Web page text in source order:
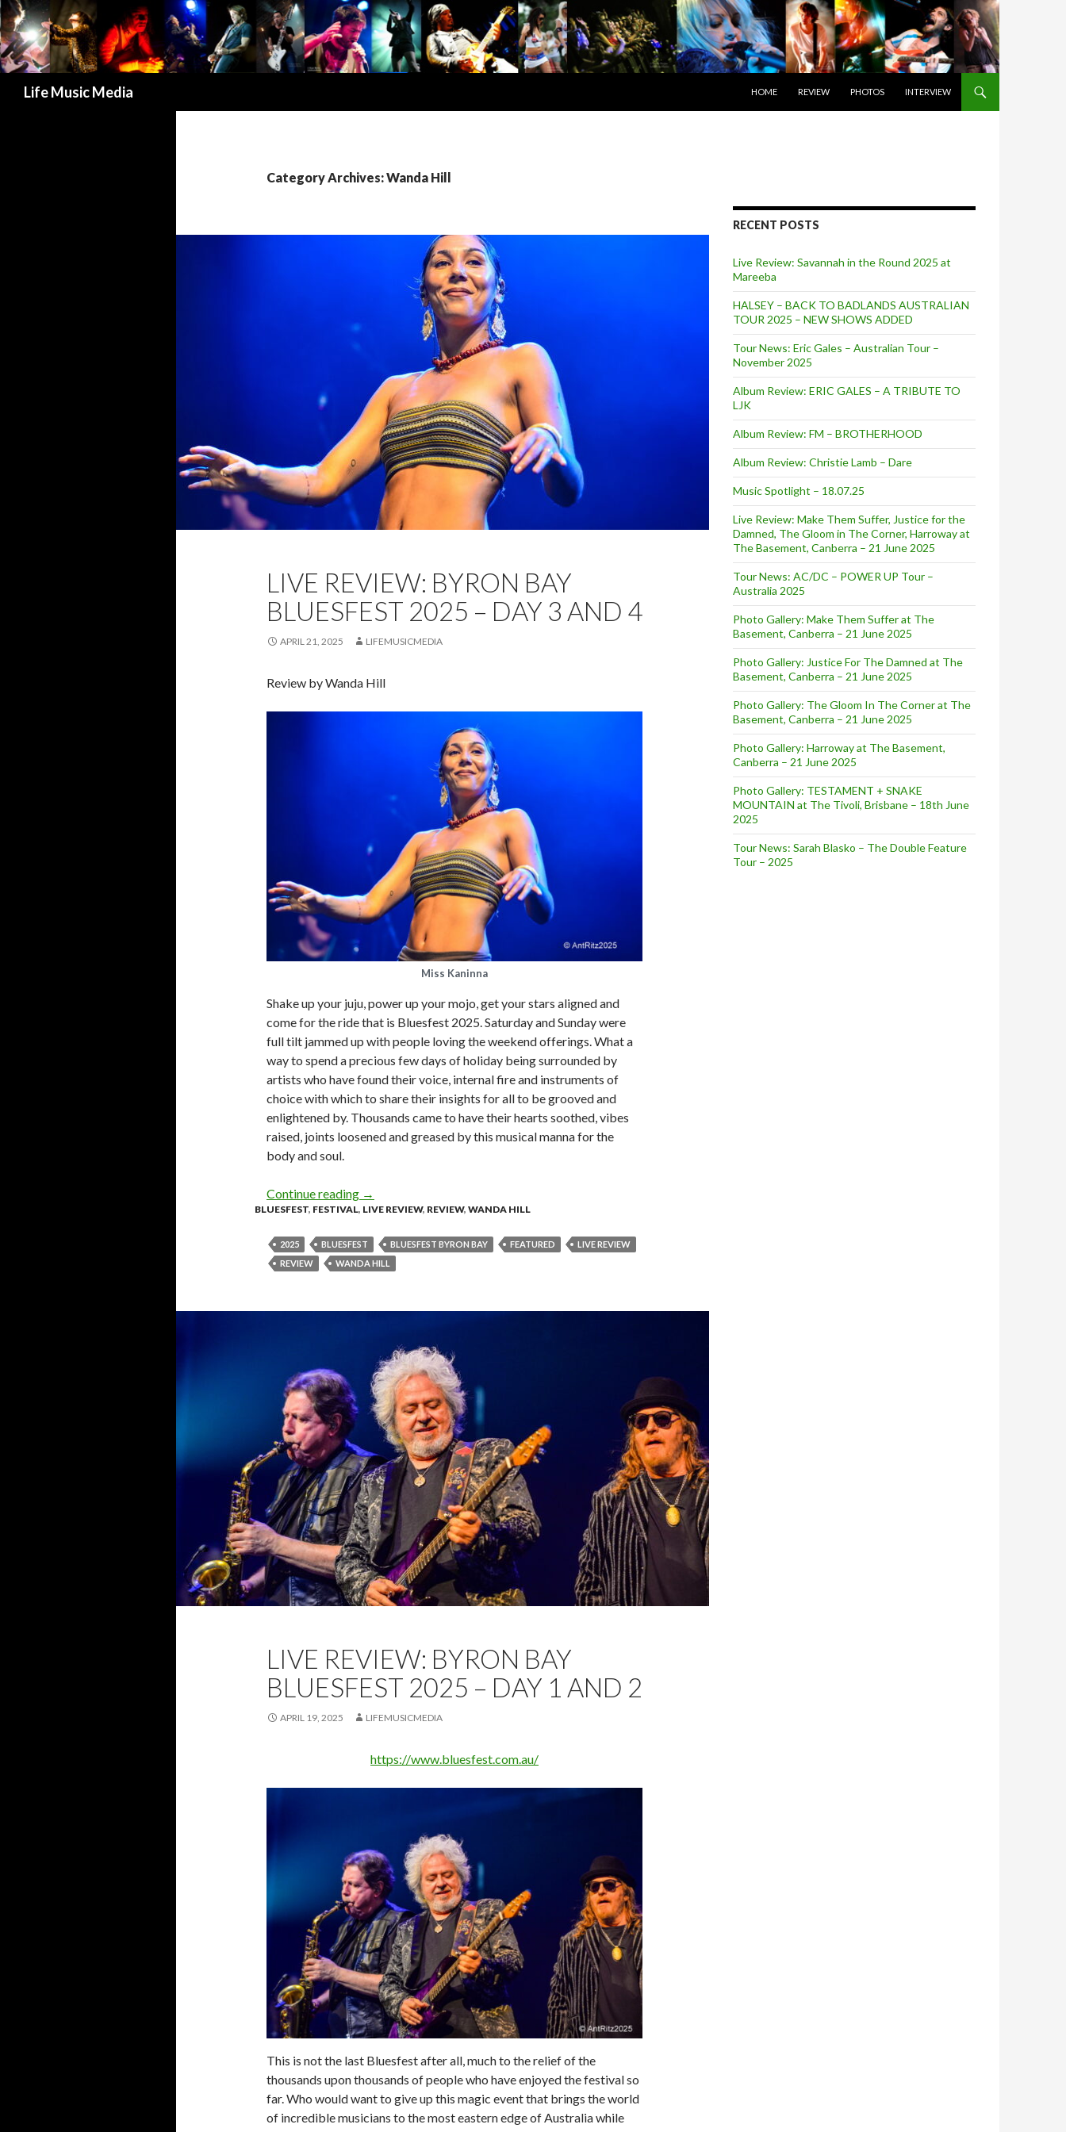
Life Music Media
HOME
REVIEW PHOTOS INTERVIEW
Category Archives: Wanda Hill
REVIEW
WANDA HILL
LIVE REVIEW: BYRON BAY
BLUESFEST 2025 – DAY 3 AND 4
APRIL 21, 2025 LIFEMUSICMEDIA
Review by Wanda Hill
Miss Kaninna
Shake up your juju, power up your mojo, get your stars aligned and
come for the ride that is Bluesfest 2025. Saturday and Sunday were
full tilt jammed up with people loving the weekend offerings. What a
way to spend a precious few days of holiday being surrounded by
artists who have found their voice, internal fire and instruments of
choice with which to share their insights for all to be grooved and
enlightened by. Thousands came to have their hearts soothed, vibes
raised, joints loosened and greased by this musical manna for the
body and soul.
Continue reading Live Review: Byron Bay Bluesfest 2025 – Day 3 and 4
→
BLUESFEST, FESTIVAL, LIVE REVIEW, REVIEW, WANDA HILL
2025 BLUESFEST BLUESFEST BYRON BAY FEATURED
LIVE REVIEW
REVIEW
WANDA HILL
WANDA HILL
LIVE REVIEW: BYRON BAY
BLUESFEST 2025 – DAY 1 AND 2
APRIL 19, 2025 LIFEMUSICMEDIA
https://www.bluesfest.com.au/
This is not the last Bluesfest after all, much to the relief of the
thousands upon thousands of people who have enjoyed the festival so
far. Who would want to give up this magic event that brings the world
of incredible musicians to the most eastern edge of Australia while
RECENT POSTS
Live Review: Savannah in the Round 2025 at
Mareeba
HALSEY – BACK TO BADLANDS AUSTRALIAN
TOUR 2025 – NEW SHOWS ADDED
Tour News: Eric Gales – Australian Tour –
November 2025
Album Review: ERIC GALES – A TRIBUTE TO
LJK
Album Review: FM – BROTHERHOOD
Album Review: Christie Lamb – Dare
Music Spotlight – 18.07.25
Live Review: Make Them Suffer, Justice for the
Damned, The Gloom in The Corner, Harroway at
The Basement, Canberra – 21 June 2025
Tour News: AC/DC – POWER UP Tour –
Australia 2025
Photo Gallery: Make Them Suffer at The
Basement, Canberra – 21 June 2025
Photo Gallery: Justice For The Damned at The
Basement, Canberra – 21 June 2025
Photo Gallery: The Gloom In The Corner at The
Basement, Canberra – 21 June 2025
Photo Gallery: Harroway at The Basement,
Canberra – 21 June 2025
Photo Gallery: TESTAMENT + SNAKE
MOUNTAIN at The Tivoli, Brisbane – 18th June
2025
Tour News: Sarah Blasko – The Double Feature
Tour – 2025